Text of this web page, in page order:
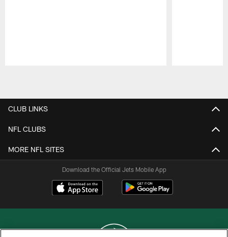
CLUB LINKS
NFL CLUBS
MORE NFL SITES
Download the Official Jets Mobile App